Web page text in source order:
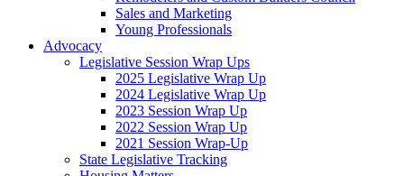
Sales and Marketing
Young Professionals
Advocacy
Legislative Session Wrap Ups
2025 Legislative Wrap Up
2024 Legislative Wrap Up
2023 Session Wrap Up
2022 Session Wrap Up
2021 Session Wrap-Up
State Legislative Tracking